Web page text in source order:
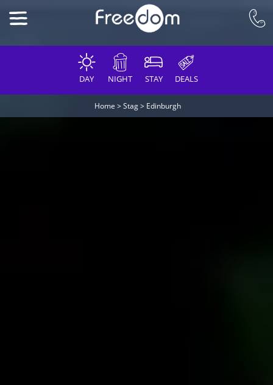
DAY NIGHT STAY DEALS
Home >Stag> Edinburgh